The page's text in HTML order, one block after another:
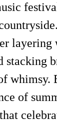
layering
stacking
whimsy.
of